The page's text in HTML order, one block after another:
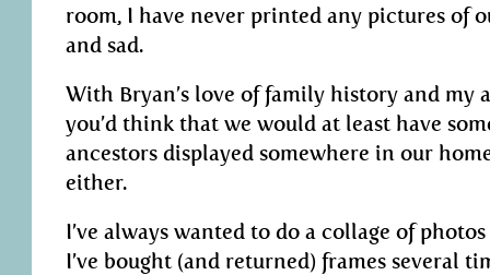
room, I have never printed any pictures of
and sad.
With Bryan’s love of family history and my
you’d think that we would at least have
ancestors displayed somewhere in our
either.
I’ve always wanted to do a collage of
I’ve bought (and returned) frames several